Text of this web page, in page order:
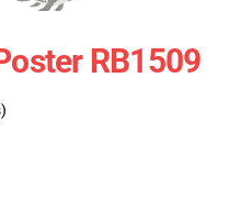
RB1509